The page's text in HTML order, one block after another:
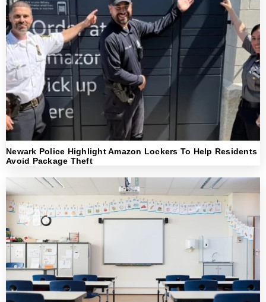
Newark Police Highlight Amazon Lockers To Help Residents
Avoid Package Theft